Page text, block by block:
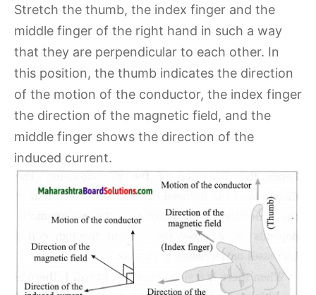
Stretch the thumb, the index finger and the
middle finger of the right hand in such a way
that they are perpendicular to each other. In
this position, the thumb indicates the direction
of the motion of the conductor, the index finger
the direction of the magnetic field, and the
middle finger shows the direction of the
induced current.